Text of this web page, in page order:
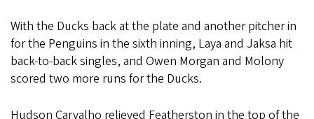
With the Ducks back at the plate and another pitcher in
for the Penguins in the sixth inning, Laya and Jaksa hit
back-to-back singles, and Owen Morgan and Molony
scored two more runs for the Ducks.
Hudson Carvalho relieved Featherston in the top of the